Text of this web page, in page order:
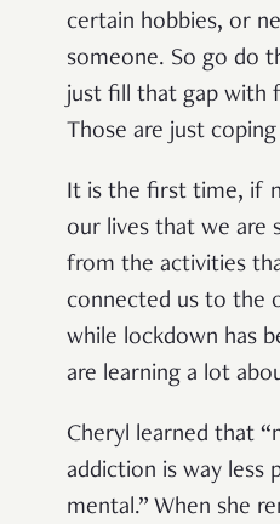
certain hobbies, or
someone. So go do
just fill that gap with
Those are just coping
It is the first time, if
our lives that we are
from the activities
connected us to the
while lockdown has
are learning a lot
Cheryl learned that
addiction is way less
mental.” When she